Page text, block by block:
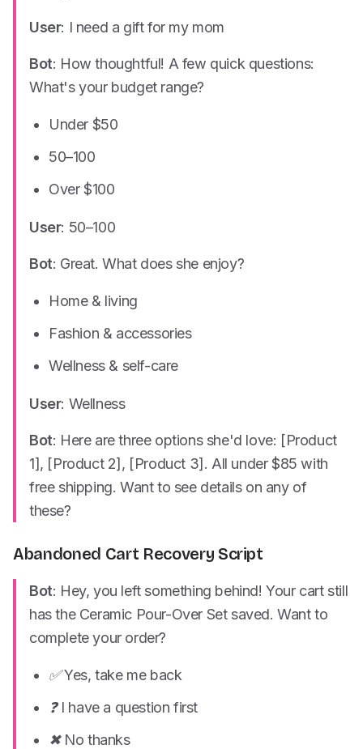
User: I need a gift for my mom
Bot: How thoughtful! A few quick questions:
What's your budget range?
Under $50
50–100
Over $100
User: 50–100
Bot: Great. What does she enjoy?
Home & living
Fashion & accessories
Wellness & self-care
User: Wellness
Bot: Here are three options she'd love: [Product
1], [Product 2], [Product 3]. All under $85 with
free shipping. Want to see details on any of
these?
Abandoned Cart Recovery Script
Bot: Hey, you left something behind! Your cart still
has the Ceramic Pour-Over Set saved. Want to
complete your order?
✅ Yes, take me back
❓ I have a question first
✖ No thanks